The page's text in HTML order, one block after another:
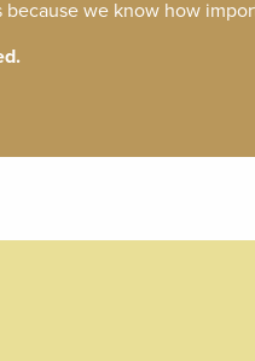
because we know how